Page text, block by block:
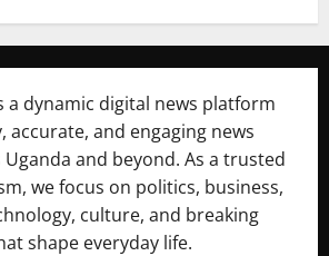
a dynamic digital news platform
accurate, and engaging news
and beyond. As a trusted
we focus on politics, business,
culture, and breaking
shape everyday life.